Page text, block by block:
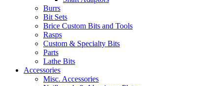
Burrs
Bit Sets
Brice Custom Bits and Tools
Rasps
Custom & Specialty Bits
Parts
Lathe Bits
Accessories
Misc. Accessories